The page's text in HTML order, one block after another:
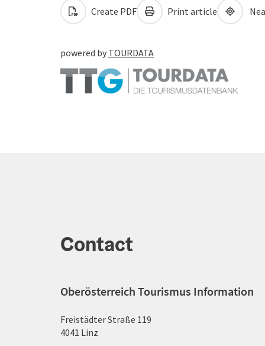
Create PDF Print article
powered by TOURDATA
Contact
Oberösterreich Tourismus Information
Freistädter Straße 119
4041 Linz